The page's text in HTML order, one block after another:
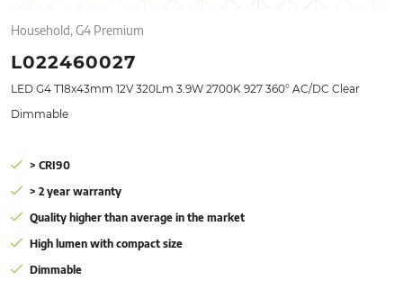
Household, G4 Premium
L022460027
LED G4 T18x43mm 12V 320Lm 3.9W 2700K 927 360° AC/DC Clear
Dimmable
> CRI90
> 2 year warranty
Quality higher than average in the market
High lumen with compact size
Dimmable